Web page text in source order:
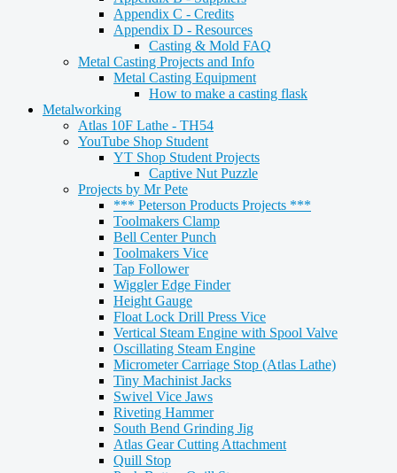
Appendix C - Credits
Appendix D - Resources
Casting & Mold FAQ
Metal Casting Projects and Info
Metal Casting Equipment
How to make a casting flask
Metalworking
Atlas 10F Lathe - TH54
YouTube Shop Student
YT Shop Student Projects
Captive Nut Puzzle
Projects by Mr Pete
*** Peterson Products Projects ***
Toolmakers Clamp
Bell Center Punch
Toolmakers Vice
Tap Follower
Wiggler Edge Finder
Height Gauge
Float Lock Drill Press Vice
Vertical Steam Engine with Spool Valve
Oscillating Steam Engine
Micrometer Carriage Stop (Atlas Lathe)
Tiny Machinist Jacks
Swivel Vice Jaws
Riveting Hammer
South Bend Grinding Jig
Atlas Gear Cutting Attachment
Quill Stop